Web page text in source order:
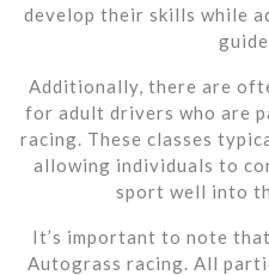
develop their skills while
Additionally, there are
for adult drivers who are
racing. These classes
allowing individuals to
sport well into
It’s important to note
Autograss racing. All